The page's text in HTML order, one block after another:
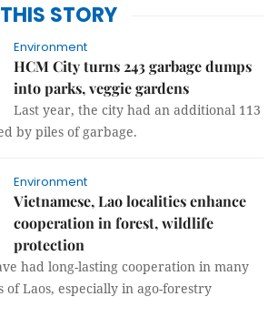
THIS STORY
Environment
HCM City turns 243 garbage dumps
into parks, veggie gardens
Last year, the city had an additional 113
by piles of garbage.
Environment
Vietnamese, Lao localities enhance
cooperation in forest, wildlife
protection
had long-lasting cooperation in many
of Laos, especially in ago-forestry